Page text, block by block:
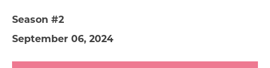
Season #2
September 06, 2024